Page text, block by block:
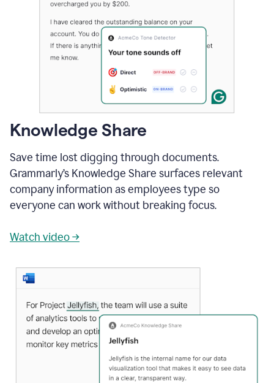
Knowledge Share
Save time lost digging through documents.
Grammarly’s Knowledge Share surfaces relevant
company information as employees type so
everyone can work without breaking focus.
Watch video →